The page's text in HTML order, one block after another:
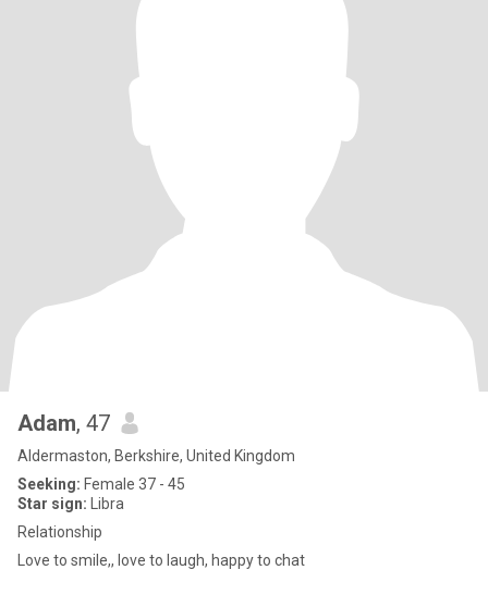
Adam, 47
Aldermaston, Berkshire, United Kingdom
Seeking: Female 37 - 45
Star sign: Libra
Relationship
Love to smile,, love to laugh, happy to chat